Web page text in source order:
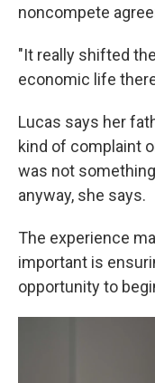
noncompete
"It really shifted
economic life
Lucas says her
kind of complaint
was not
anyway, she says.
The experience
important is
opportunity to